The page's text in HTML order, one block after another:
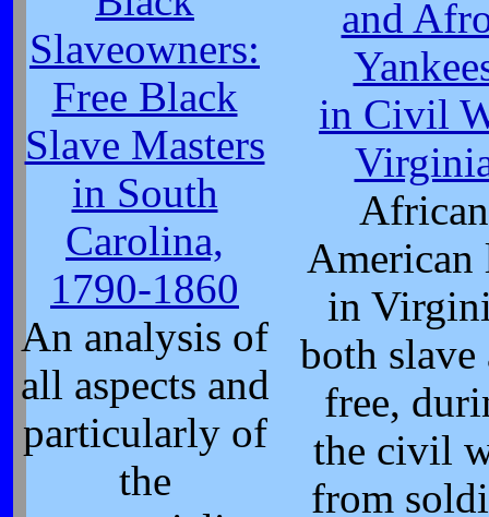
Slaveowners:
Free Black
Slave Masters
in South
Carolina,
1790-1860
An analysis of
all aspects and
particularly of
the
and
in Civil
African
American
in
both slave
free,
the civil
from